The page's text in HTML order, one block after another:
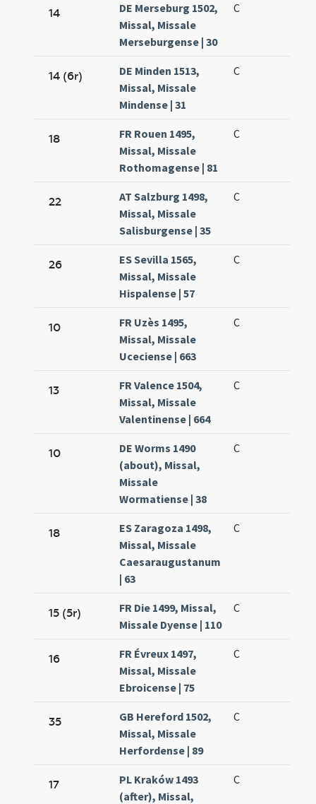
14
DE Merseburg 1502,
Missal, Missale
Merseburgense | 30
C
14 (6r)
DE Minden 1513,
Missal, Missale
Mindense | 31
C
18
FR Rouen 1495,
Missal, Missale
Rothomagense | 81
C
22
AT Salzburg 1498,
Missal, Missale
Salisburgense | 35
C
26
ES Sevilla 1565,
Missal, Missale
Hispalense | 57
C
10
FR Uzès 1495,
Missal, Missale
Uceciense | 663
C
13
FR Valence 1504,
Missal, Missale
Valentinense | 664
C
10
DE Worms 1490
(about), Missal,
Missale
Wormatiense | 38
C
18
ES Zaragoza 1498,
Missal, Missale
Caesaraugustanum
| 63
C
15 (5r)
FR Die 1499, Missal,
Missale Dyense | 110
C
16
FR Évreux 1497,
Missal, Missale
Ebroicense | 75
C
35
GB Hereford 1502,
Missal, Missale
Herfordense | 89
C
17
PL Kraków 1493
(after), Missal,
C